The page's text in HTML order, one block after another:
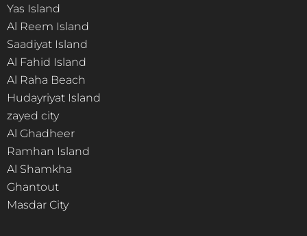
Yas Island
Al Reem Island
Saadiyat Island
Al Fahid Island
Al Raha Beach
Hudayriyat Island
zayed city
Al Ghadheer
Ramhan Island
Al Shamkha
Ghantout
Masdar City